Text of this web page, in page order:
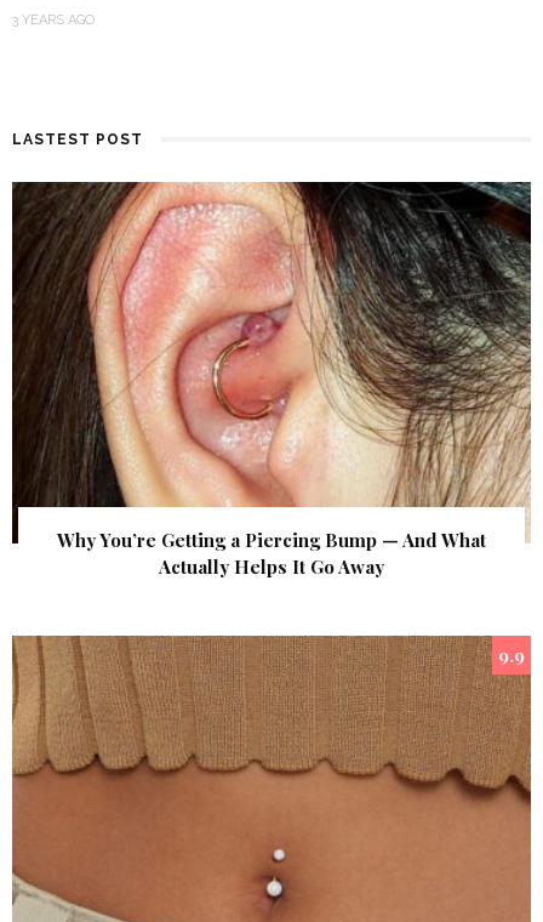
3 YEARS AGO
LASTEST POST
Why You’re Getting a Piercing Bump — And What
Actually Helps It Go Away
9.9